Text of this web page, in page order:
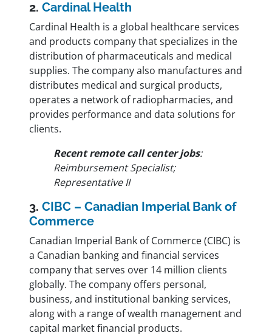
2. Cardinal Health
Cardinal Health is a global healthcare services
and products company that specializes in the
distribution of pharmaceuticals and medical
supplies. The company also manufactures and
distributes medical and surgical products,
operates a network of radiopharmacies, and
provides performance and data solutions for
clients.
Recent remote call center jobs:
Reimbursement Specialist;
Representative II
3. CIBC – Canadian Imperial Bank of
Commerce
Canadian Imperial Bank of Commerce (CIBC) is
a Canadian banking and financial services
company that serves over 14 million clients
globally. The company offers personal,
business, and institutional banking services,
along with a range of wealth management and
capital market financial products.